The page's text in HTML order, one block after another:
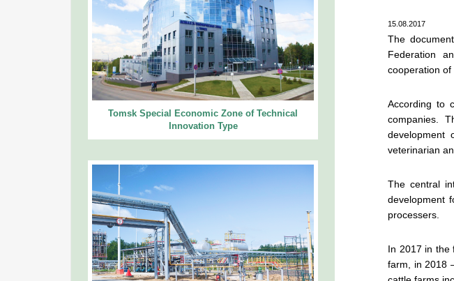
Tomsk Special Economic Zone of Technical
Innovation Type
15.08.2017
The
Federation
cooperation of
According to
companies.
development
veterinarian
The central
development
processers.
In 2017 in the
farm, in 2018